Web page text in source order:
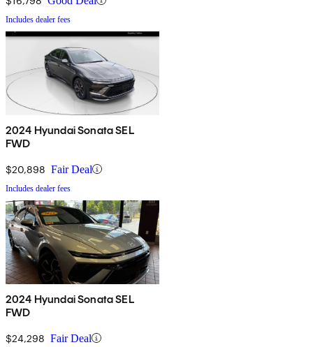
Includes dealer fees
2024 Hyundai Sonata SEL
FWD
$20,898 Fair Deal
Includes dealer fees
2024 Hyundai Sonata SEL
FWD
$24,298 Fair Deal